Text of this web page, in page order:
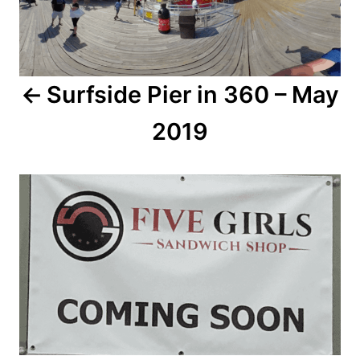
n
a
v
g
a
o
n
Surfside Pier in 360 – May
2019